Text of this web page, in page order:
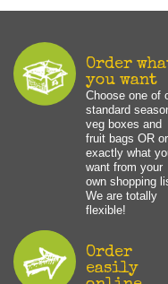
Order
you want
Choose one of
standard
veg boxes and
fruit bags OR
exactly what
want from your
own shopping
We are totally
flexible!
Order
easily